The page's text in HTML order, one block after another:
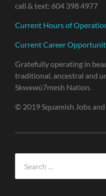
call & text: 604 398 4977
Current Hours of
Current Career
Gratefully operating in
traditional, ancestral and
Skwxwú7mesh Nation.
© 2019 Squamish Jobs
for: